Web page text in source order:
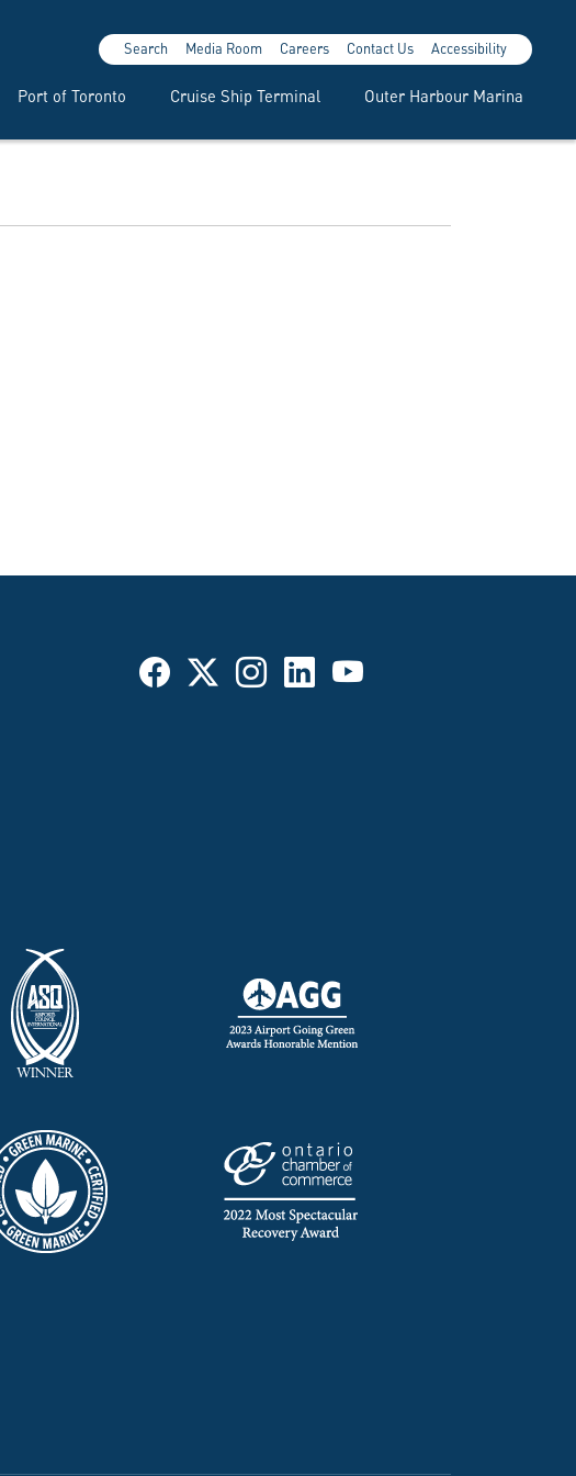
Port of Toronto Cruise Ship Terminal Outer Harbour Marina
Search Media Room Careers Contact Us Accessibility